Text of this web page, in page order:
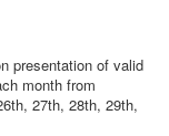
presentation of valid
month from
27th, 28th, 29th,